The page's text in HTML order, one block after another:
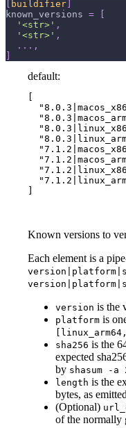
[ buildifier]
known_versions =
[
'<str>' ,
'<str>' ,
. . . ,
]
default:
[
]
Known versions to
Each element is a
version is the
platform is
sha256 is the
expected
by shasum -a
length is the
bytes, as
(Optional)
of the normally